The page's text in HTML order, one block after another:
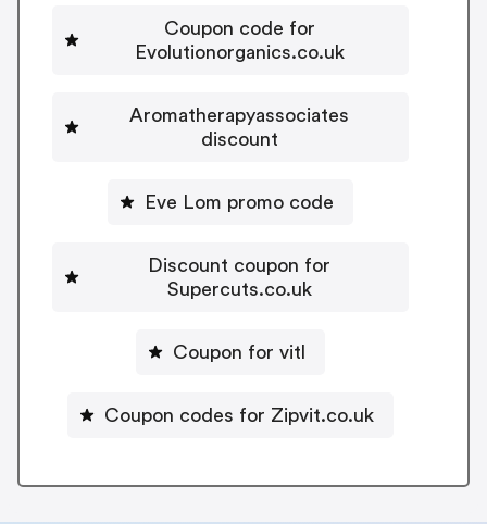
Coupon code for
Evolutionorganics.co.uk
Aromatherapyassociates
discount
Eve Lom promo code
Discount coupon for
Supercuts.co.uk
Coupon for vitl
Coupon codes for Zipvit.co.uk